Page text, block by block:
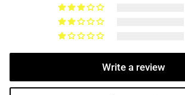
Write a review